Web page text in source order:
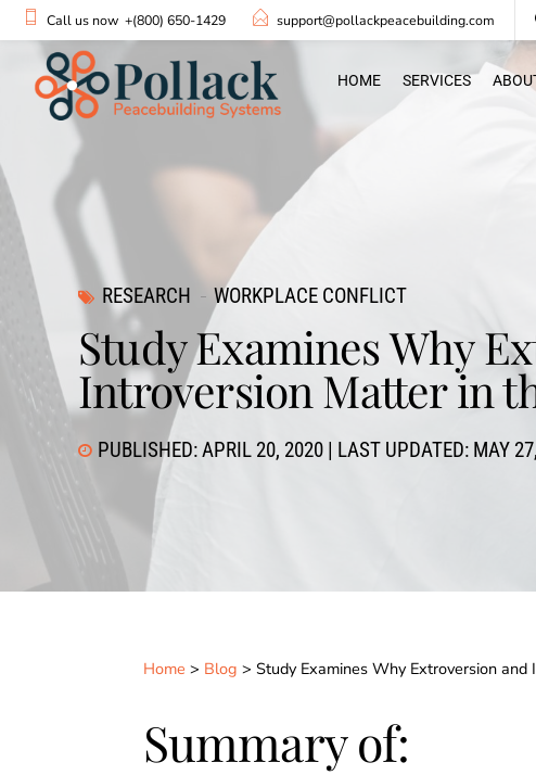
Call us now +(800) 650-1429 support@pollackpeacebuilding.com
HOME SERVICES
RESEARCH WORKPLACE CONFLICT
Study Examines Why
Introversion Matter in
PUBLISHED: APRIL 20, 2020 | LAST UPDATED: MAY
Home > Blog > Study Examines Why Extroversion
Summary of: